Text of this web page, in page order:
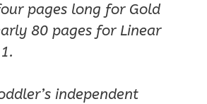
pages long for Gold
80 pages for Linear
independent